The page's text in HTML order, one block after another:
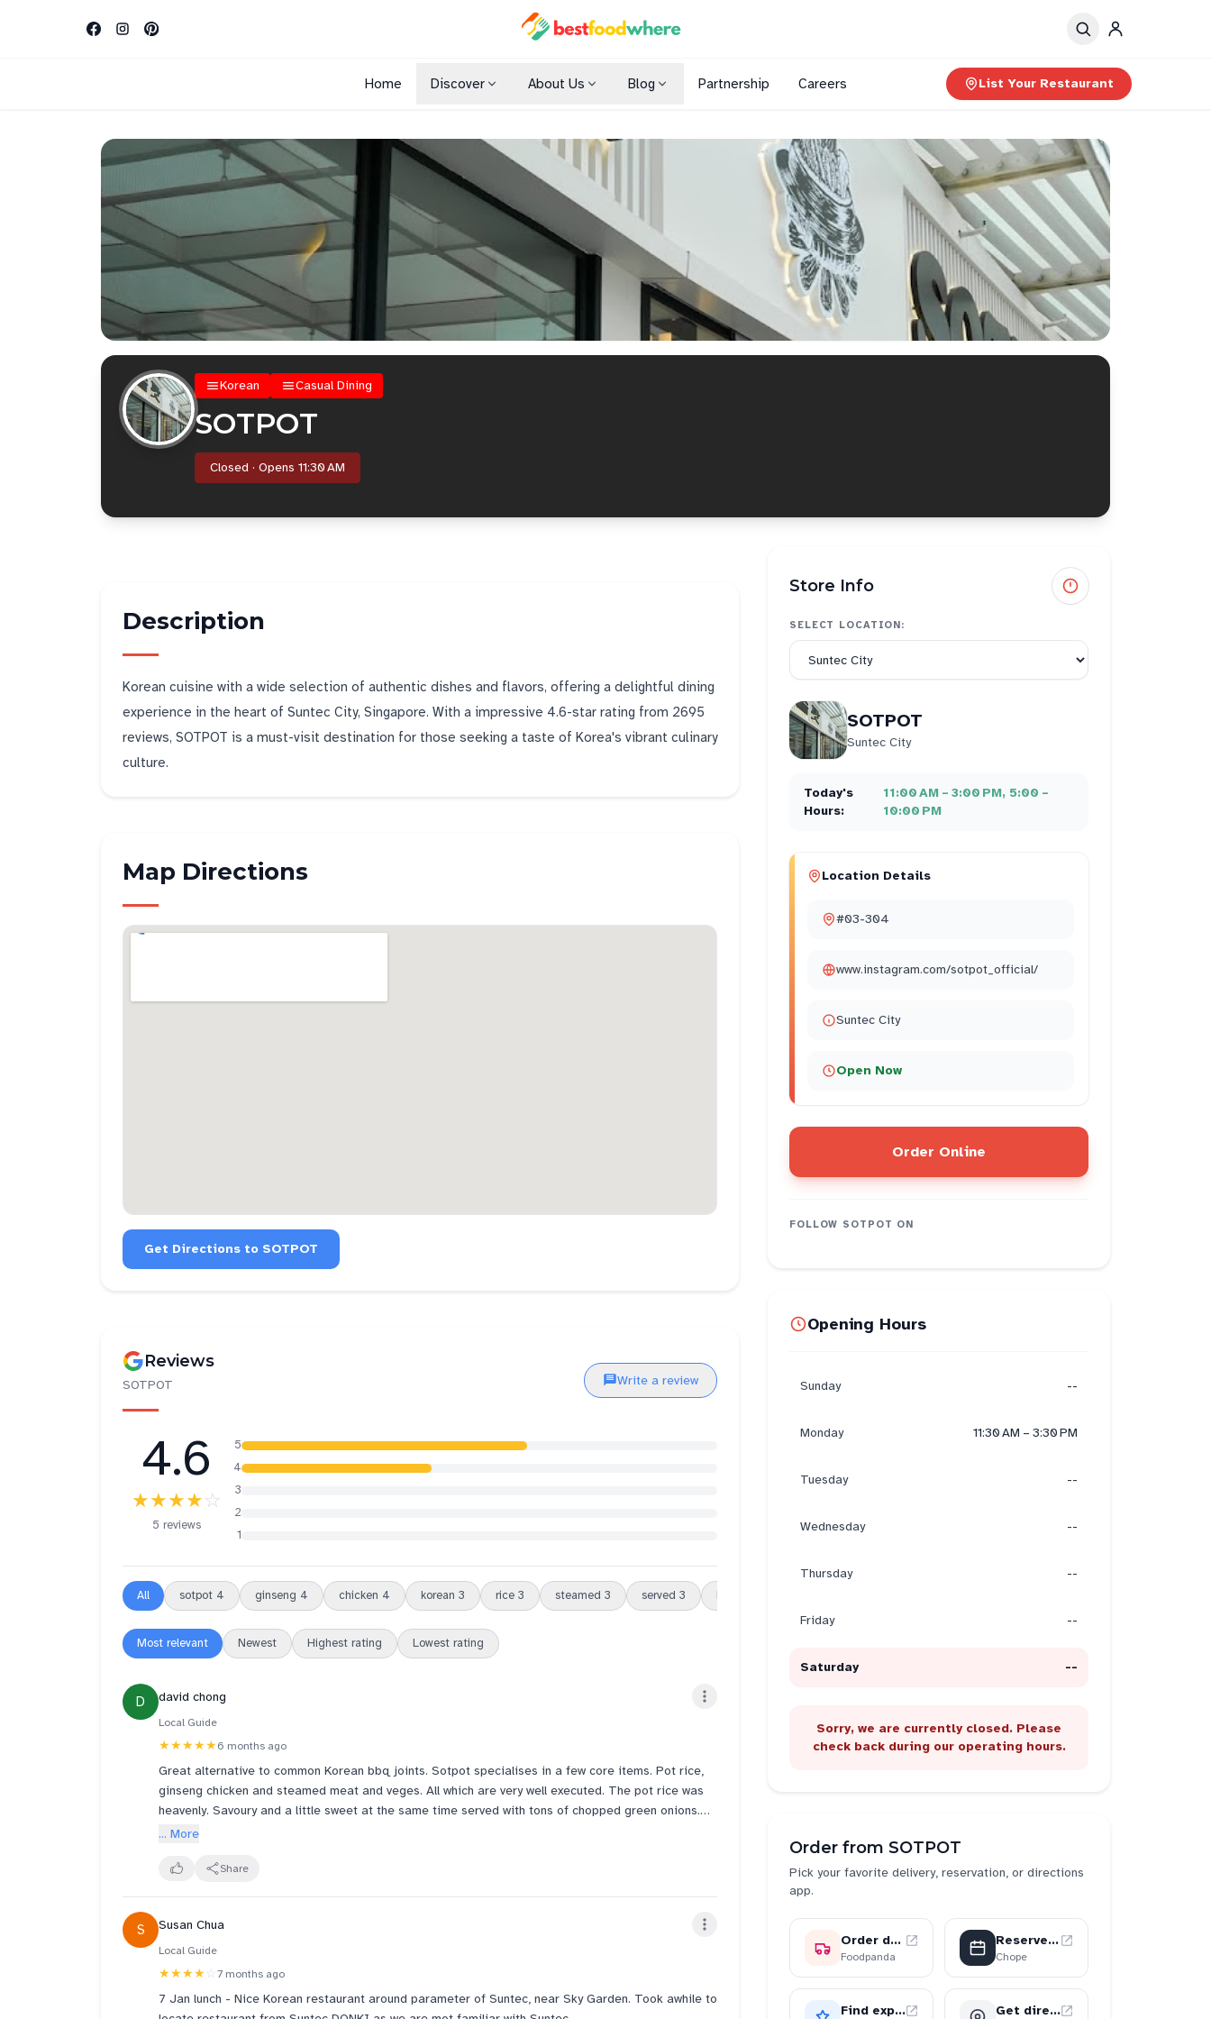
Home Discover
Shopping Malls
Cuisines
Dining Options
About Us Blog Partnership Careers List Your Restaurant
Korean Casual Dining
SOTPOT
Closed · Opens 11:30 AM
Description
Korean cuisine with a wide selection of authentic dishes and flavors, offering a delightful dining
experience in the heart of Suntec City, Singapore. With a impressive 4.6-star rating from 2695
reviews, SOTPOT is a must-visit destination for those seeking a taste of Korea's vibrant culinary
culture.
Map Directions
Get Directions to SOTPOT
Reviews
SOTPOT Write a review
4.6
★★★★☆
5 reviews
5
4
3
2
1
All sotpot 4 ginseng 4 chicken 4 korean 3 rice 3 steamed 3 served 3 beef
Most relevant Newest Highest rating Lowest rating
D david chong
Local Guide
★★★★★6 months ago
Great alternative to common Korean bbq joints. Sotpot specialises in a few core items. Pot rice,
ginseng chicken and steamed meat and veges. All which are very well executed. The pot rice was
heavenly. Savoury and a little sweet at the same time served with tons of chopped green onions.
The steamed beef slices were literally melt in your mouth soft. The side of stir fried mushrooms
Great tasting whilst healthy it seems. Will probably b back to try the ginseng chicken again. Looks
... More
Share
S Susan Chua
Local Guide
★★★★ ☆ 7 months ago
7 Jan lunch - Nice Korean restaurant around parameter of Suntec, near Sky Garden. Took awhile to
Store Info
SELECT LOCATION:
SOTPOT
Suntec City
Today's
Hours:
11:00 AM – 3:00 PM, 5:00 –
10:00 PM
Location Details
#03-304
www.instagram.com/sotpot_official/
Suntec City
Open Now
Order Online
FOLLOW SOTPOT ON
Opening Hours
Sunday --
Monday 11:30 AM – 3:30 PM
Tuesday --
Wednesday --
Thursday --
Friday --
Saturday --
Sorry, we are currently closed. Please
check back during our operating hours.
Order from SOTPOT
Pick your favorite delivery, reservation, or directions
app.
Order delivery
Foodpanda
Reserve a table
Chope
Find experiences Get directions